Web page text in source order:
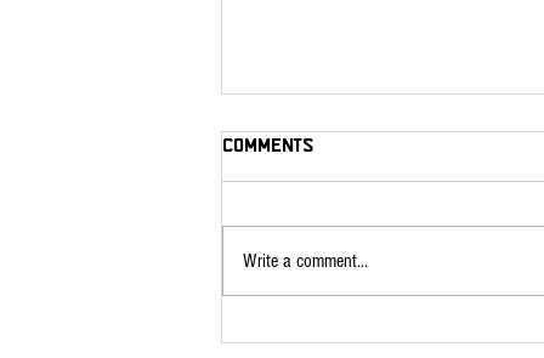
Comments
Write a comment...